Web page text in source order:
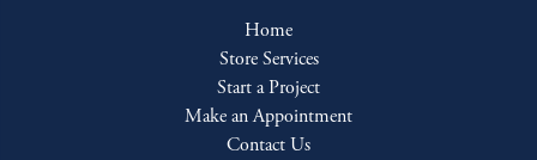
Home
Store Services
Start a Project
Make an Appointment
Contact Us